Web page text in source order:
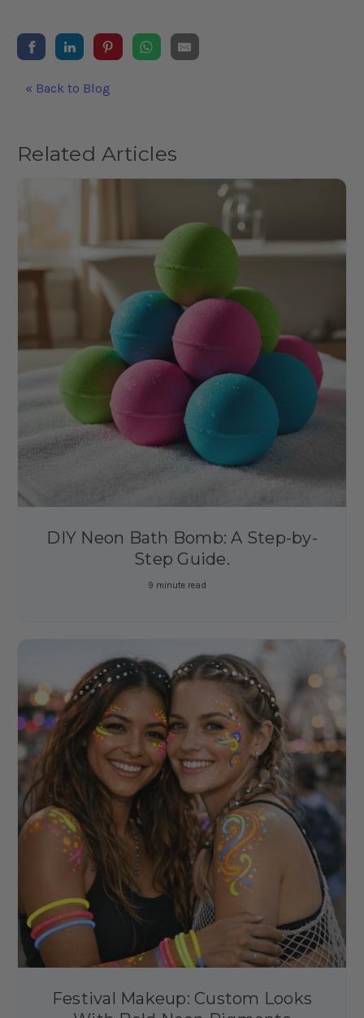
« Back to Blog
Related Articles
DIY Neon Bath Bomb: A Step-by-
Step Guide.
9 minute read
Festival Makeup: Custom Looks